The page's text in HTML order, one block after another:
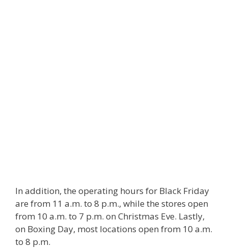
In addition, the operating hours for Black Friday
are from 11 a.m. to 8 p.m., while the stores open
from 10 a.m. to 7 p.m. on Christmas Eve. Lastly,
on Boxing Day, most locations open from 10 a.m.
to 8 p.m.